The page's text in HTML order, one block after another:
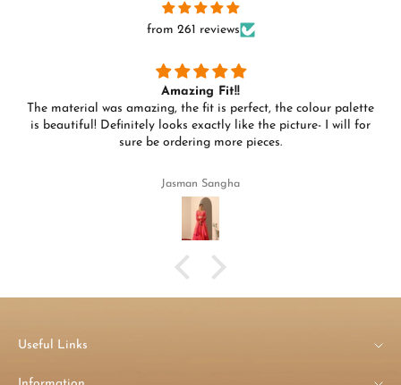
from 261 reviews
Amazing Fit!!
The material was amazing, the fit is perfect, the colour palette
is beautiful! Definitely looks exactly like the picture- I will for
sure be ordering more pieces.
Jasman Sangha
Useful Links